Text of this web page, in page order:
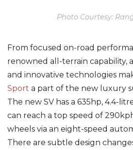
Photo Courtesy:
From focused on-road
renowned all-terrain capability,
and innovative technologies
Sport a part of the new luxury
The new SV has a 635hp, 4.4-
can reach a top speed of
wheels via an eight-speed
There are subtle design